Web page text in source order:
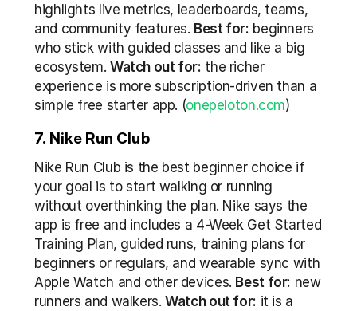
highlights live metrics, leaderboards, teams,
and community features. Best for: beginners
who stick with guided classes and like a big
ecosystem. Watch out for: the richer
experience is more subscription-driven than a
simple free starter app. (onepeloton.com)
7. Nike Run Club
Nike Run Club is the best beginner choice if
your goal is to start walking or running
without overthinking the plan. Nike says the
app is free and includes a 4-Week Get Started
Training Plan, guided runs, training plans for
beginners or regulars, and wearable sync with
Apple Watch and other devices. Best for: new
runners and walkers. Watch out for: it is a